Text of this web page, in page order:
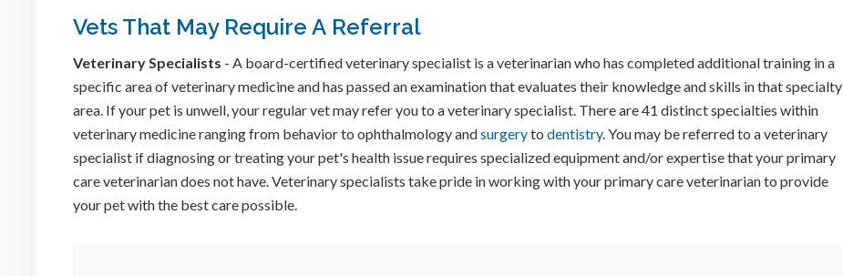
Vets That May Require A Referral
Veterinary Specialists - A board-certified veterinary specialist is a veterinarian who has completed additional training in a
specific area of veterinary medicine and has passed an examination that evaluates their knowledge and skills in that specialty
area. If your pet is unwell, your regular vet may refer you to a veterinary specialist. There are 41 distinct specialties within
veterinary medicine ranging from behavior to ophthalmology andsurgeryto dentistry. You may be referred to a veterinary
specialist if diagnosing or treating your pet's health issue requires specialized equipment and/or expertise that your primary
care veterinarian does not have. Veterinary specialists take pride in working with your primary care veterinarian to provide
your pet with the best care possible.